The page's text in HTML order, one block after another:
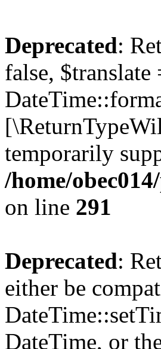
Deprecated:
false,
temporarily
/home/
on line 291
Deprecated:
either be
DateTime, or